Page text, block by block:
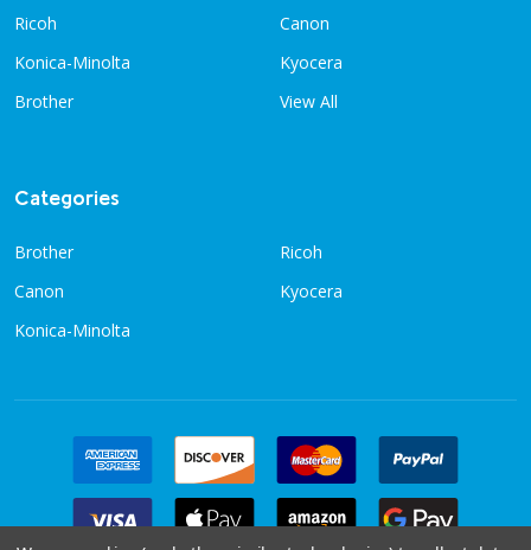
Ricoh
Konica-Minolta
Brother
Canon
Kyocera
View All
Categories
Brother
Canon
Konica-Minolta
Ricoh
Kyocera